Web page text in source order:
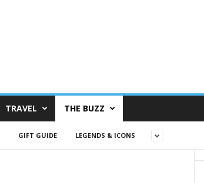
TRAVEL THE BUZZ
GIFT GUIDE LEGENDS & ICONS